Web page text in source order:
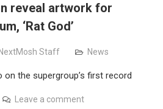
reveal artwork for
‘Rat God’
NextMosh Staff News
the supergroup’s first record
Leave a comment